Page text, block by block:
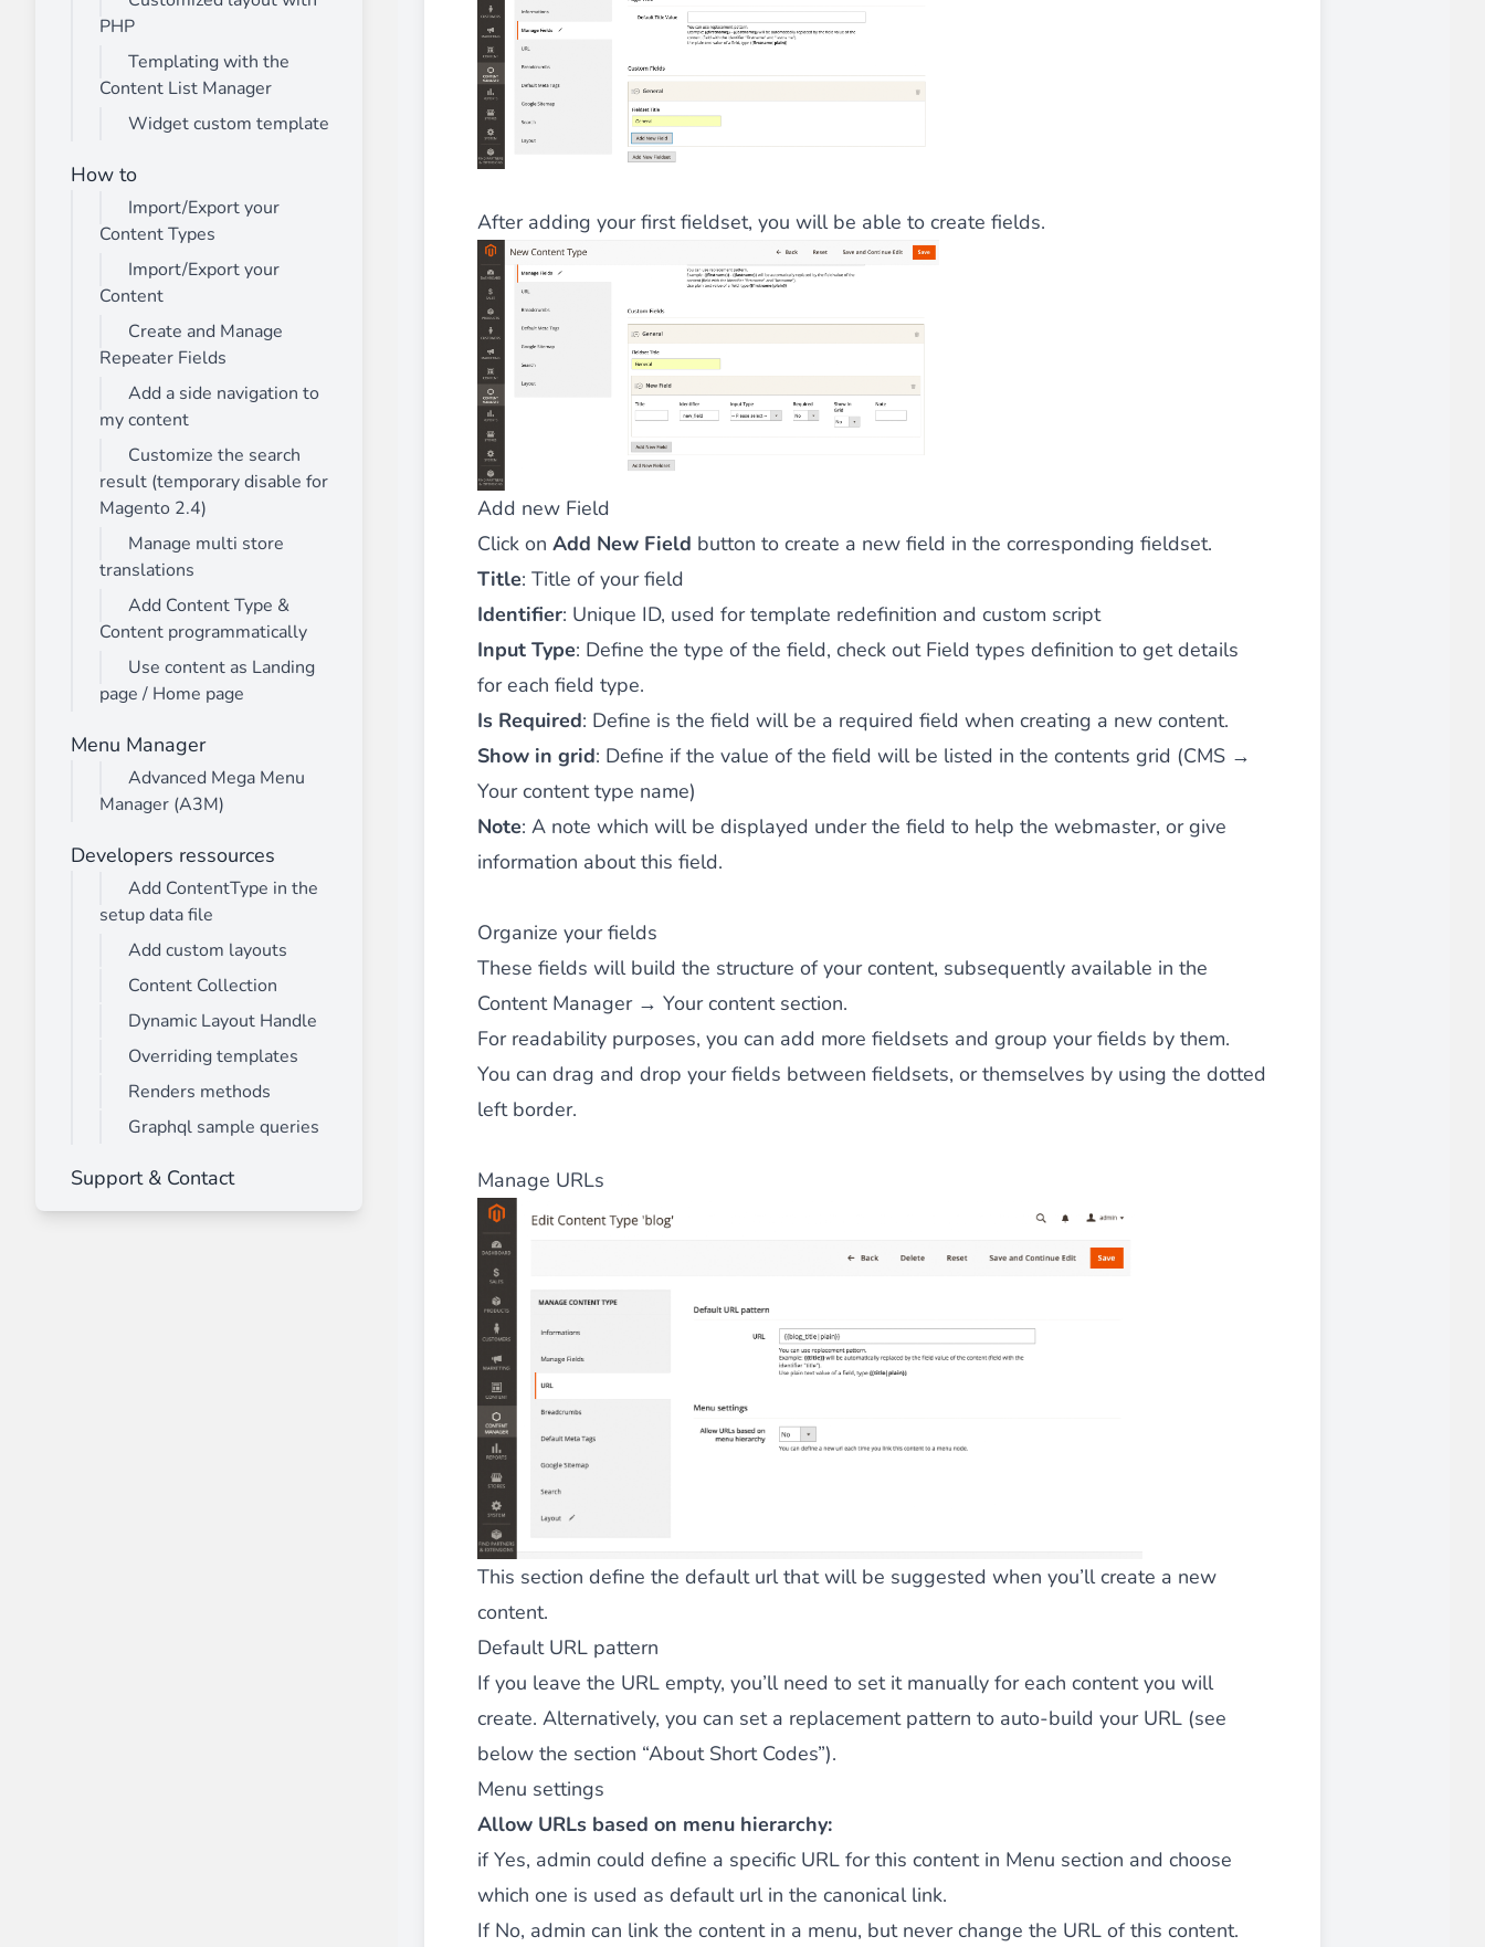
After adding your first fieldset, you will be able to create fields.
Add new Field
Click on Add New Field button to create a new field in the corresponding fieldset.
Title: Title of your field
Identifier: Unique ID, used for template redefinition and custom script
Input Type: Define the type of the field, check out Field types definition to get details
for each field type.
Is Required: Define is the field will be a required field when creating a new content.
Show in grid: Define if the value of the field will be listed in the contents grid (CMS →
Your content type name)
Note: A note which will be displayed under the field to help the webmaster, or give
information about this field.
Organize your fields
These fields will build the structure of your content, subsequently available in the
Content Manager → Your content section.
For readability purposes, you can add more fieldsets and group your fields by them.
You can drag and drop your fields between fieldsets, or themselves by using the dotted
left border.
Manage URLs
This section define the default url that will be suggested when you’ll create a new
content.
Default URL pattern
If you leave the URL empty, you’ll need to set it manually for each content you will
create. Alternatively, you can set a replacement pattern to auto-build your URL (see
below the section “About Short Codes”).
Menu settings
Allow URLs based on menu hierarchy:
if Yes, admin could define a specific URL for this content in Menu section and choose
which one is used as default url in the canonical link.
If No, admin can link the content in a menu, but never change the URL of this content.
PHP
Templating with the
Content List Manager
Widget custom template
How to
Import/Export your
Content Types
Import/Export your
Content
Create and Manage
Repeater Fields
Add a side navigation to
my content
Customize the search
result (temporary disable for
Magento 2.4)
Manage multi store
translations
Add Content Type &
Content programmatically
Use content as Landing
page / Home page
Menu Manager
Advanced Mega Menu
Manager (A3M)
Developers ressources
Add ContentType in the
setup data file
Add custom layouts
Content Collection
Dynamic Layout Handle
Overriding templates
Renders methods
Graphql sample queries
Support & Contact